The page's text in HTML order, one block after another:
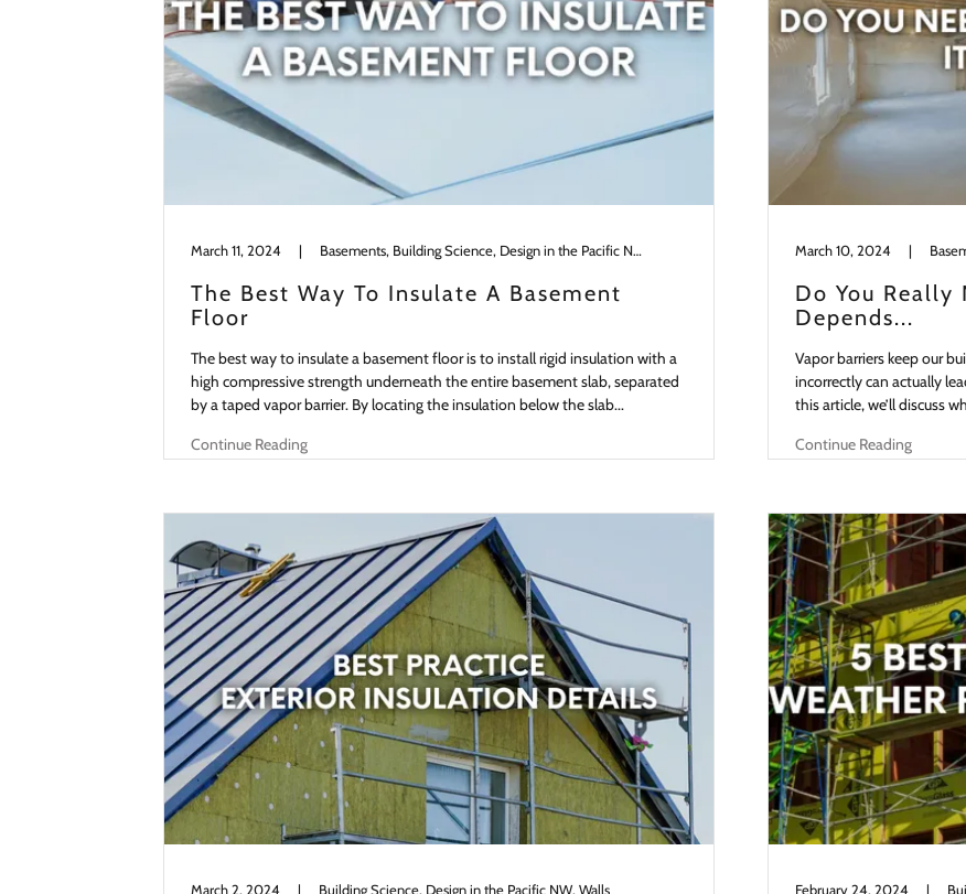
March 11, 2024 | Basements, Building Science, Design in the Pacific NW, Slabs
The Best Way To Insulate A Basement
Floor
The best way to insulate a basement floor is to install rigid insulation with a
high compressive strength underneath the entire basement slab, separated
by a taped vapor barrier. By locating the insulation below the slab...
Continue Reading
March 10, 2024 |
Do You Really
Depends...
Vapor barriers keep our
incorrectly can actually
this article, we’ll discuss
Continue Reading
March 2, 2024 | Building Science, Design in the Pacific NW, Walls February 24, 2024 |